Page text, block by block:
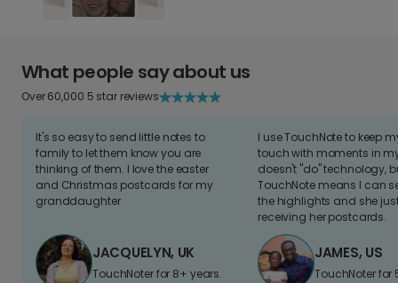
What people say about us
Over 60,000 5 star reviews
It's so easy to send little notes to
family to let them know you are
thinking of them. I love the easter
and Christmas postcards for my
granddaughter
JACQUELYN, UK
TouchNoter for 8+ years.
I use TouchNote to keep
touch with moments in
doesn't "do" technology,
TouchNote means I can
the highlights and she
receiving her postcards.
JAMES, US
TouchNoter for